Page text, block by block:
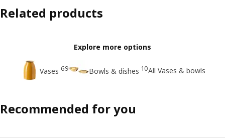
Related products
Explore more options
Vases 69 Bowls & dishes 10All Vases & bowls
Recommended for you